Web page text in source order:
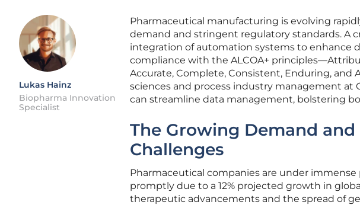
Lukas Hainz
Biopharma Innovation
Specialist
Pharmaceutical manufacturing is evolving
demand and stringent regulatory standards. A
integration of automation systems to enhance
compliance with the ALCOA+
Accurate, Complete, Consistent, Enduring, and
sciences and process industry management at
can streamline data management, bolstering
The Growing Demand
Challenges
Pharmaceutical companies are under
promptly due to a 12% projected growth in
therapeutic advancements and the spread of